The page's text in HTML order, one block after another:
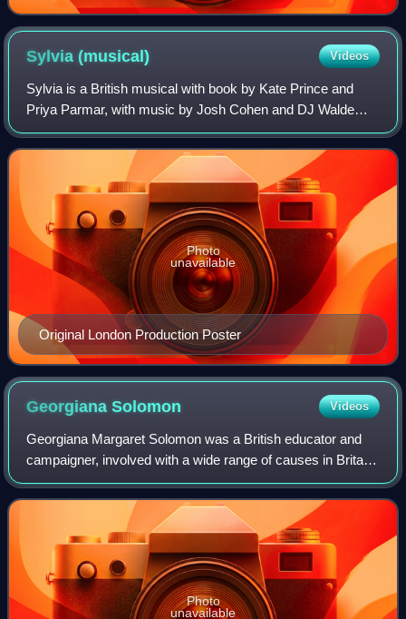
Sylvia(musical) Videos
Sylvia is a British musical with book by Kate Prince and
Priya Parmar, with music by Josh Cohen and DJ Walde
and lyrics by Prince based on the life of Sylvia Pankhurst.
Original London Production Poster
Photo
unavailable
GeorgianaSolomon Videos
Georgiana Margaret Solomon was a British educator and
campaigner, involved with a wide range of causes in Britain
and South Africa. She and her only surviving daughter,
Daisy Solomon, were suffragette
Photo
unavailable